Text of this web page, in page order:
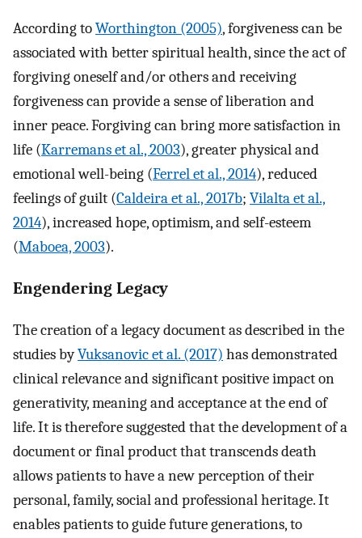
According toWorthington (2005), forgiveness can be
associated with better spiritual health, since the act of
forgiving oneself and/or others and receiving
forgiveness can provide a sense of liberation and
inner peace. Forgiving can bring more satisfaction in
life (Karremans et al., 2003), greater physical and
emotional well-being (Ferrel et al., 2014), reduced
feelings of guilt (Caldeira et al., 2017b; Vilalta et al.,
2014), increased hope, optimism, and self-esteem
(Maboea, 2003).
Engendering Legacy
The creation of a legacy document as described in the
studies byVuksanovic et al. (2017) has demonstrated
clinical relevance and significant positive impact on
generativity, meaning and acceptance at the end of
life. It is therefore suggested that the development of a
document or final product that transcends death
allows patients to have a new perception of their
personal, family, social and professional heritage. It
enables patients to guide future generations, to